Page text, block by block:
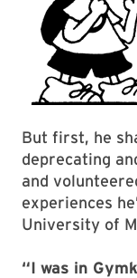
But first, he
deprecating
and
experiences
University of
“I was in